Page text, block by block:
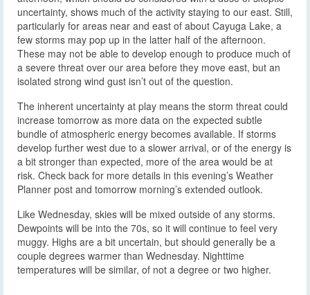
uncertainty, shows much of the activity staying to our east. Still,
particularly for areas near and east of about Cayuga Lake, a
few storms may pop up in the latter half of the afternoon.
These may not be able to develop enough to produce much of
a severe threat over our area before they move east, but an
isolated strong wind gust isn’t out of the question.
The inherent uncertainty at play means the storm threat could
increase tomorrow as more data on the expected subtle
bundle of atmospheric energy becomes available. If storms
develop further west due to a slower arrival, or of the energy is
a bit stronger than expected, more of the area would be at
risk. Check back for more details in this evening’s Weather
Planner post and tomorrow morning’s extended outlook.
Like Wednesday, skies will be mixed outside of any storms.
Dewpoints will be into the 70s, so it will continue to feel very
muggy. Highs are a bit uncertain, but should generally be a
couple degrees warmer than Wednesday. Nighttime
temperatures will be similar, of not a degree or two higher.